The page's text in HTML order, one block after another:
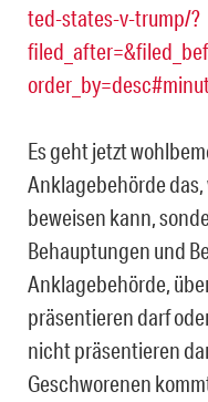
ted-states-v-trump/?
Es geht jetzt
Anklagebehörde
beweisen kann,
Behauptungen und
Anklagebehörde,
präsentieren darf
nicht präsentieren
Geschworenen